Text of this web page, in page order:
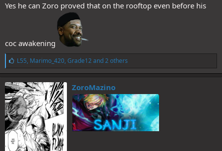
Yes he can Zoro proved that on the rooftop even before his
coc awakening
L
i
k
e
s
:
L55, Marimo_420, Grade12and 2 others
ZoroMazino